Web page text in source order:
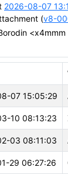
2026-08-07
(v8-
07 15:05:29
10 08:13:23
03 08:11:03
29 06:27:26